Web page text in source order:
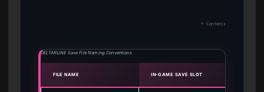
↑ Contents
DELTARUNE Save File Naming Conventions
FILE NAME IN-GAME SAVE SLOT